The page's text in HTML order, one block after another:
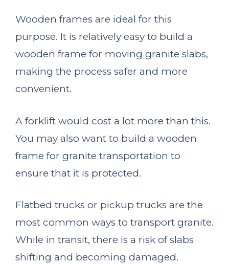
Wooden frames are ideal for this
purpose. It is relatively easy to build a
wooden frame for moving granite slabs,
making the process safer and more
convenient.
A forklift would cost a lot more than this.
You may also want to build a wooden
frame for granite transportation to
ensure that it is protected.
Flatbed trucks or pickup trucks are the
most common ways to transport granite.
While in transit, there is a risk of slabs
shifting and becoming damaged.